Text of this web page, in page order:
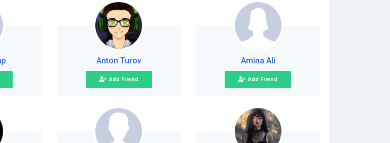
Anton Turov
Add Friend
Amina Ali
Add Friend